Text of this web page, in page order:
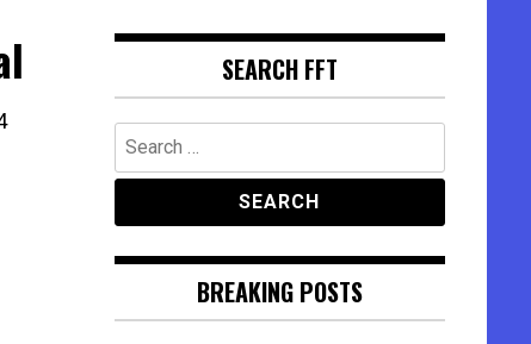
SEARCH FFT
Search
for:
BREAKING POSTS